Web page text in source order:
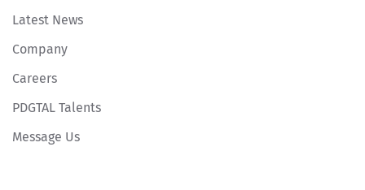
Latest News
Company
Careers
PDGTAL Talents
Message Us